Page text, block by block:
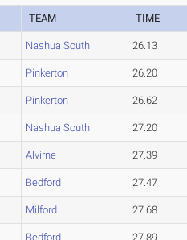
TEAM TIME
Nashua South 26.13
Pinkerton 26.20
Pinkerton 26.62
Nashua South 27.20
Alvirne 27.39
Bedford 27.47
Milford 27.68
Bedford 27.89